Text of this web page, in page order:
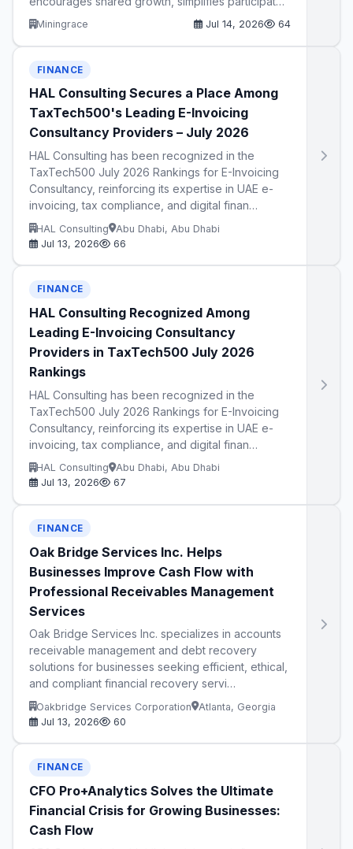
Miningrace Jul 14, 2026 64
FINANCE
HAL Consulting Secures a Place Among
TaxTech500's Leading E-Invoicing
Consultancy Providers – July 2026
HAL Consulting has been recognized in the
TaxTech500 July 2026 Rankings for E-Invoicing
Consultancy, reinforcing its expertise in UAE e-
invoicing, tax compliance, and digital finan…
HAL Consulting
Abu Dhabi, Abu Dhabi
Jul 13, 2026
66
FINANCE
HAL Consulting Recognized Among
Leading E-Invoicing Consultancy
Providers in TaxTech500 July 2026
Rankings
HAL Consulting has been recognized in the
TaxTech500 July 2026 Rankings for E-Invoicing
Consultancy, reinforcing its expertise in UAE e-
invoicing, tax compliance, and digital finan…
HAL Consulting
Abu Dhabi, Abu Dhabi
Jul 13, 2026
67
FINANCE
Oak Bridge Services Inc. Helps
Businesses Improve Cash Flow with
Professional Receivables Management
Services
Oak Bridge Services Inc. specializes in accounts
receivable management and debt recovery
solutions for businesses seeking efficient, ethical,
and compliant financial recovery servi…
Oakbridge Services Corporation
Atlanta, Georgia
Jul 13, 2026
60
FINANCE
CFO Pro+Analytics Solves the Ultimate
Financial Crisis for Growing Businesses:
Cash Flow